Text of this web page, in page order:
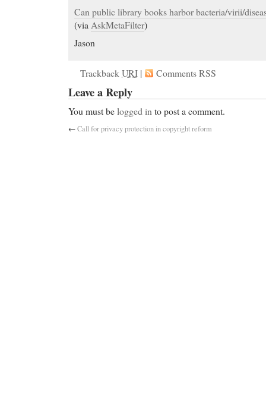
Can public library books harbor bacteria/virii/
(via AskMetaFilter)
Jason
TrackbackURI | Comments RSS
Leave a Reply
You must belogged in to post a comment.
←Call for privacy protection in copyright reform